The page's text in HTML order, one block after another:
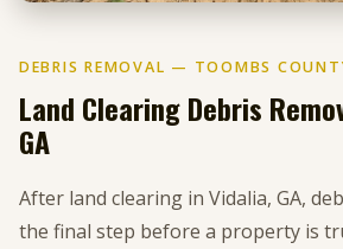
DEBRIS REMOVAL — TOOMBS
Land Clearing Debris
GA
After land clearing in Vidalia, GA,
the final step before a property is